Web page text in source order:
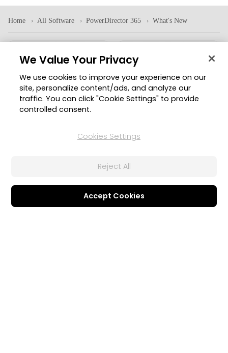
Home All Software PowerDirector 365 What's New
Corporate
About CyberLink
Press Room
Partner
Products
All Software
Mobile Apps
Referral Program
We Value Your Privacy
We use cookies to improve your experience on our
site, personalize content/ads, and analyze our
traffic. You can click "Cookie Settings" to provide
controlled consent.
Cookies Settings
Reject All
Accept Cookies